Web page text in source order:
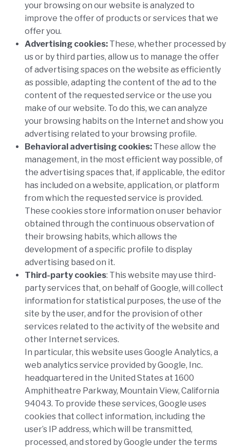
your browsing on our website is analyzed to
improve the offer of products or services that we
offer you.
Advertising cookies: These, whether processed by
us or by third parties, allow us to manage the offer
of advertising spaces on the website as efficiently
as possible, adapting the content of the ad to the
content of the requested service or the use you
make of our website. To do this, we can analyze
your browsing habits on the Internet and show you
advertising related to your browsing profile.
Behavioral advertising cookies: These allow the
management, in the most efficient way possible, of
the advertising spaces that, if applicable, the editor
has included on a website, application, or platform
from which the requested service is provided.
These cookies store information on user behavior
obtained through the continuous observation of
their browsing habits, which allows the
development of a specific profile to display
advertising based on it.
Third-party cookies: This website may use third-
party services that, on behalf of Google, will collect
information for statistical purposes, the use of the
site by the user, and for the provision of other
services related to the activity of the website and
other Internet services.
In particular, this website uses Google Analytics, a
web analytics service provided by Google, Inc.
headquartered in the United States at 1600
Amphitheatre Parkway, Mountain View, California
94043. To provide these services, Google uses
cookies that collect information, including the
user’s IP address, which will be transmitted,
processed, and stored by Google under the terms